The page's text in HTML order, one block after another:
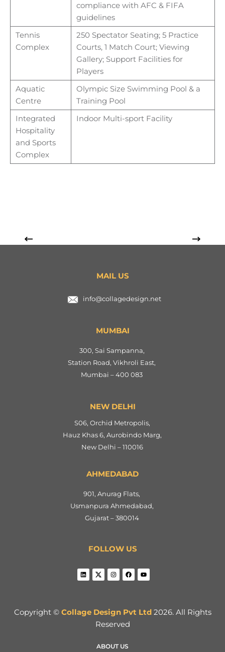
compliance with AFC & FIFA
guidelines
Tennis
Complex
250 Spectator Seating; 5 Practice
Courts, 1 Match Court; Viewing
Gallery; Support Facilities for
Players
Aquatic
Centre
Olympic Size Swimming Pool & a
Training Pool
Integrated
Hospitality
and Sports
Complex
Indoor Multi-sport Facility
MAIL US
info@collagedesign.net
MUMBAI
300, Sai Sampanna,
Station Road, Vikhroli East,
Mumbai – 400 083
NEW DELHI
S06, Orchid Metropolis,
Hauz Khas 6, Aurobindo Marg,
New Delhi – 110016
AHMEDABAD
901, Anurag Flats,
Usmanpura Ahmedabad,
Gujarat – 380014
FOLLOW US
Copyright © Collage Design Pvt Ltd2026. All Rights
Reserved
ABOUT US